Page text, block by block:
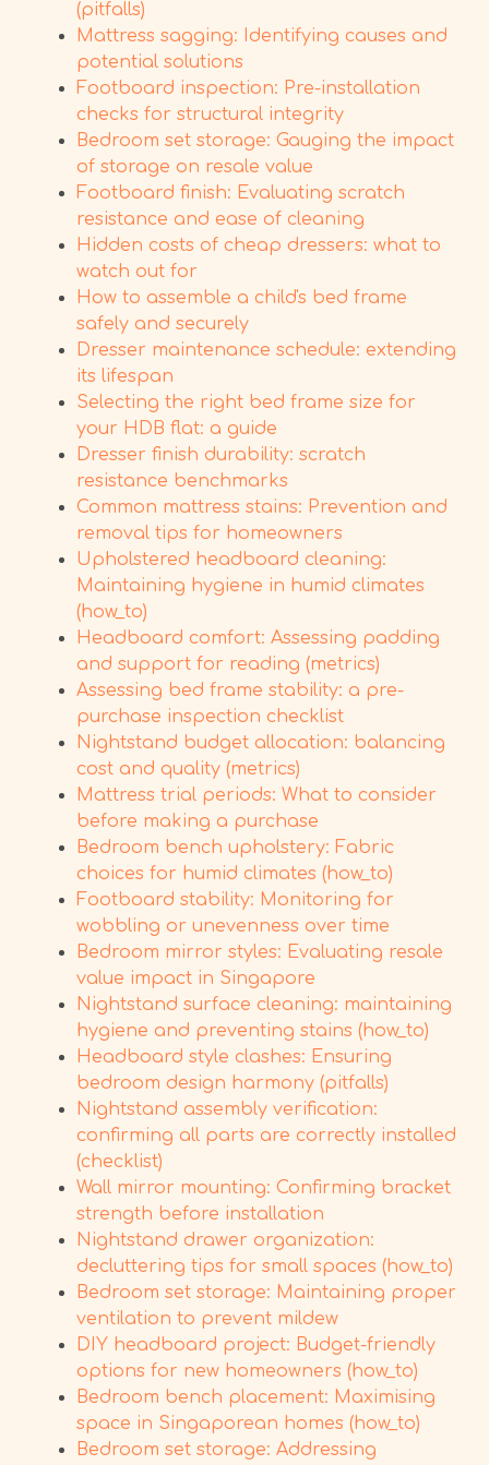
(pitfalls)
Mattress sagging: Identifying causes and
potential solutions
Footboard inspection: Pre-installation
checks for structural integrity
Bedroom set storage: Gauging the impact
of storage on resale value
Footboard finish: Evaluating scratch
resistance and ease of cleaning
Hidden costs of cheap dressers: what to
watch out for
How to assemble a child's bed frame
safely and securely
Dresser maintenance schedule: extending
its lifespan
Selecting the right bed frame size for
your HDB flat: a guide
Dresser finish durability: scratch
resistance benchmarks
Common mattress stains: Prevention and
removal tips for homeowners
Upholstered headboard cleaning:
Maintaining hygiene in humid climates
(how_to)
Headboard comfort: Assessing padding
and support for reading (metrics)
Assessing bed frame stability: a pre-
purchase inspection checklist
Nightstand budget allocation: balancing
cost and quality (metrics)
Mattress trial periods: What to consider
before making a purchase
Bedroom bench upholstery: Fabric
choices for humid climates (how_to)
Footboard stability: Monitoring for
wobbling or unevenness over time
Bedroom mirror styles: Evaluating resale
value impact in Singapore
Nightstand surface cleaning: maintaining
hygiene and preventing stains (how_to)
Headboard style clashes: Ensuring
bedroom design harmony (pitfalls)
Nightstand assembly verification:
confirming all parts are correctly installed
(checklist)
Wall mirror mounting: Confirming bracket
strength before installation
Nightstand drawer organization:
decluttering tips for small spaces (how_to)
Bedroom set storage: Maintaining proper
ventilation to prevent mildew
DIY headboard project: Budget-friendly
options for new homeowners (how_to)
Bedroom bench placement: Maximising
space in Singaporean homes (how_to)
Bedroom set storage: Addressing